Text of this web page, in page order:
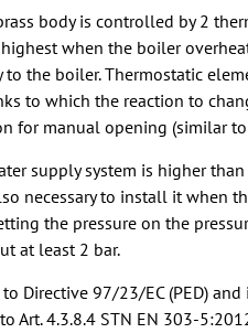
body is controlled by 2
when the boiler
the boiler. Thermostatic
to which the reaction to
for manual opening (similar
supply system is higher
necessary to install it when
the pressure on the
at least 2 bar.
Directive 97/23/EC (PED)
Art. 4.3.8.4 STN EN 303-